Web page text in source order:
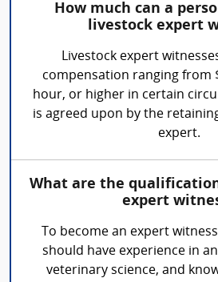
How much can a
livestock expert
Livestock expert
compensation ranging from
hour, or higher in certain
is agreed upon by the
expert.
What are the
expert
To become an expert
should have experience in
veterinary science, and